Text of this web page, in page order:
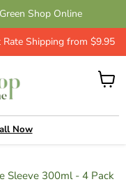
Shop Online
Shipping from $9.95
Now
View
Sleeve 300ml - 4 Pack